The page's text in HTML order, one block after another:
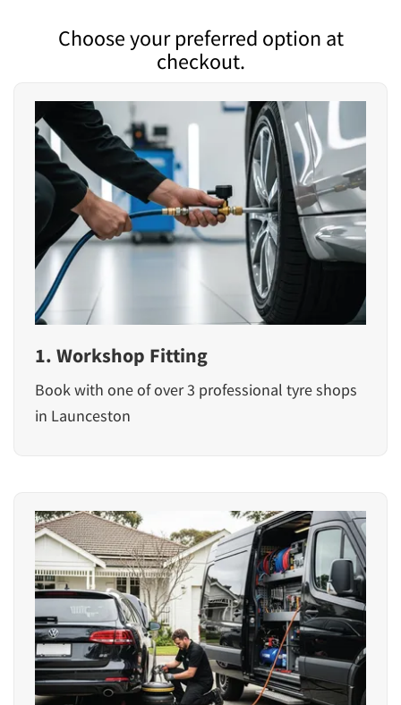
Choose your preferred option at
checkout.
1. Workshop Fitting
Book with one of over 3 professional tyre shops
in Launceston